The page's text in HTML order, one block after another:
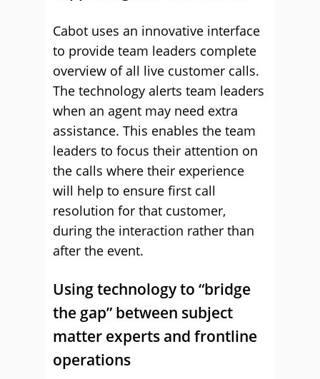
Cabot uses an innovative interface
to provide team leaders complete
overview of all live customer calls.
The technology alerts team leaders
when an agent may need extra
assistance. This enables the team
leaders to focus their attention on
the calls where their experience
will help to ensure first call
resolution for that customer,
during the interaction rather than
after the event.
Using technology to “bridge
the gap” between subject
matter experts and frontline
operations